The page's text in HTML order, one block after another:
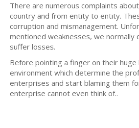
There are numerous complaints
country and from entity to entity.
corruption and mismanagement.
mentioned weaknesses, we
suffer losses.
Before pointing a finger on their
environment which determine the
enterprises and start blaming them
enterprise cannot even think of..